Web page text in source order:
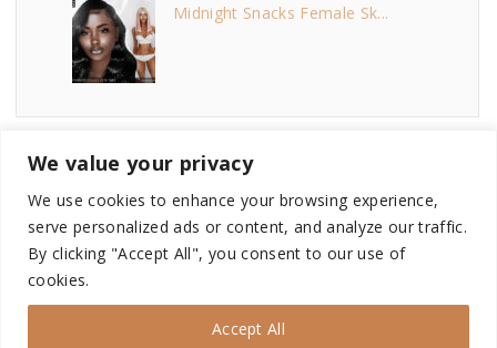
We value your privacy
We use cookies to enhance your browsing experience,
serve personalized ads or content, and analyze our traffic.
By clicking "Accept All", you consent to our use of
cookies.
Accept All
Midnight Snacks Female Sk...
©2026- This site is not endorsed by or affiliated with
Electronic Arts, or its licensors. Game content and materials